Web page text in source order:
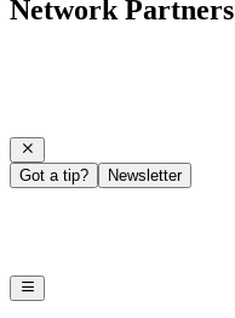
Network Partners
Got a tip? Newsletter